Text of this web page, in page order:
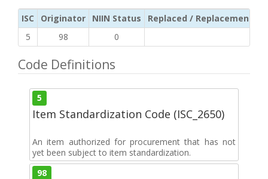
ISC Originator NIIN Status
Replaced / Replacement ISC
5
98 0
Code Definitions
5
Item Standardization Code (ISC_2650)
An item authorized for procurement that has not
yet been subject to item standardization.
98